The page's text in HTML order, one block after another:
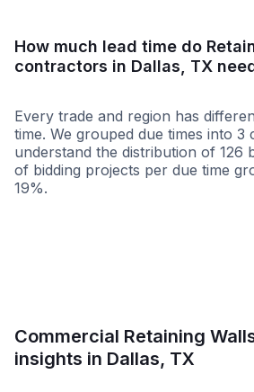
How much lead time do
contractors in Dallas, TX
Every trade and region has
time. We grouped due times into 3
understand the distribution of 126
of bidding projects per due time
19%.
Commercial Retaining
insights in Dallas, TX